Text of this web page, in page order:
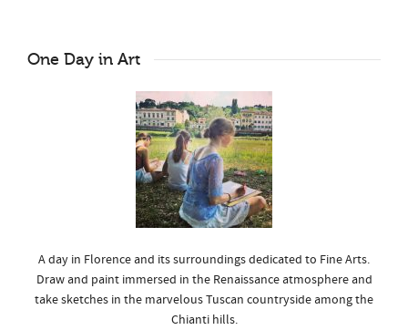
One Day in Art
A day in Florence and its surroundings dedicated to Fine Arts.
Draw and paint immersed in the Renaissance atmosphere and
take sketches in the marvelous Tuscan countryside among the
Chianti hills.